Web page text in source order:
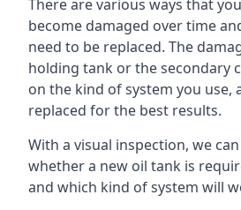
There are various ways that
become damaged over time
need to be replaced. The
holding tank or the secondary
on the kind of system you use,
replaced for the best results.
With a visual inspection, we
whether a new oil tank is
and which kind of system will